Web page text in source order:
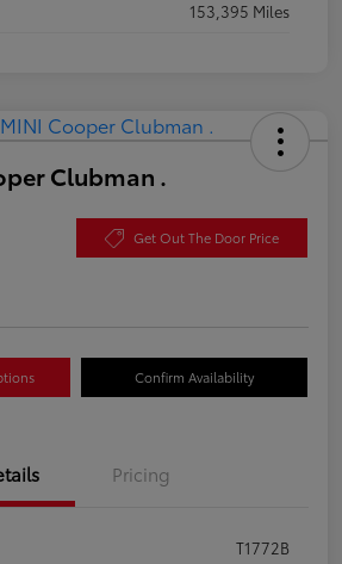
153,395 Miles
Clubman .
Get Out The Door Price
Confirm Availability
Pricing
T1772B